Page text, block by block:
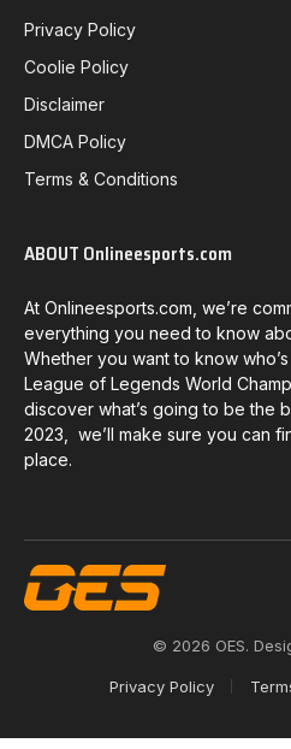
Privacy Policy
Coolie Policy
Disclaimer
DMCA Policy
Terms & Conditions
ABOUT Onlineesports.com
At Onlineesports.com, we’re
everything you need to know
Whether you want to know
League of Legends World
discover what’s going to be the
2023, we’ll make sure you can
place.
© 2026 OES.
Privacy Policy